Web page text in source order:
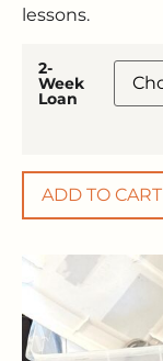
lessons.
2-
Week
Loan
ADD TO CART